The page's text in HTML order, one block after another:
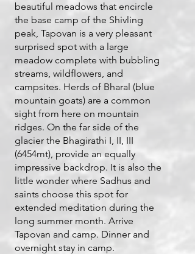
beautiful meadows that encircle
the base camp of the Shivling
peak, Tapovan is a very pleasant
surprised spot with a large
meadow complete with bubbling
streams, wildflowers, and
campsites. Herds of Bharal (blue
mountain goats) are a common
sight from here on mountain
ridges. On the far side of the
glacier the Bhagirathi I, II, III
(6454mt), provide an equally
impressive backdrop. It is also the
little wonder where Sadhus and
saints choose this spot for
extended meditation during the
long summer month. Arrive
Tapovan and camp. Dinner and
overnight stay in camp.